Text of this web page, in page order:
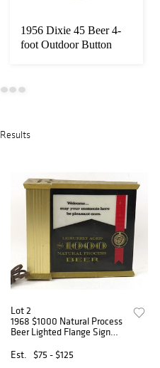
1956 Dixie 45 Beer 4-
foot Outdoor Button
Lot 2
1968 $1000 Natural Process
Beer Lighted Flange Sign
Est.
$75 - $125